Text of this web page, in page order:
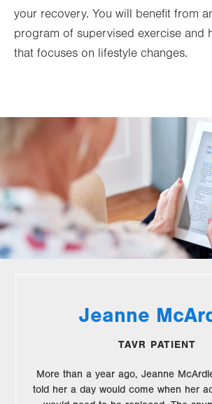
your recovery. You will benefit from
program of supervised exercise and
that focuses on lifestyle changes.
Jeanne
TAVR PATIENT
More than a year ago, Jeanne
told her a day would come when her